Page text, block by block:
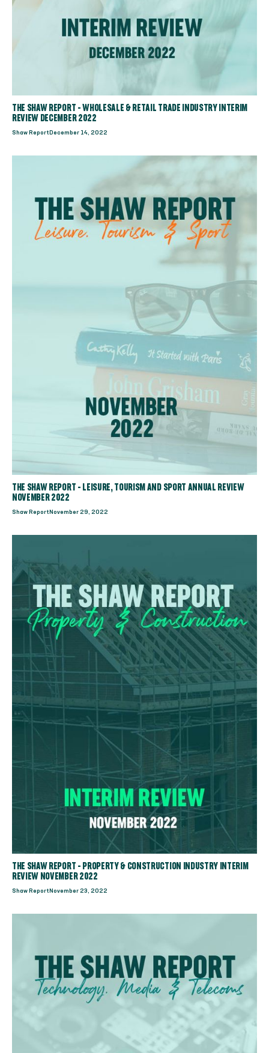
THE SHAW REPORT - WHOLESALE & RETAIL TRADE INDUSTRY INTERIM
REVIEW DECEMBER 2022
Shaw Report December 14, 2022
THE SHAW REPORT - LEISURE, TOURISM AND SPORT ANNUAL REVIEW
NOVEMBER 2022
Shaw Report November 29, 2022
THE SHAW REPORT - PROPERTY & CONSTRUCTION INDUSTRY INTERIM
REVIEW NOVEMBER 2022
Shaw Report November 23, 2022